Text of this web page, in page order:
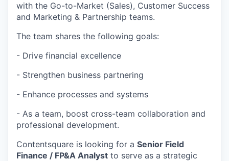
with the Go-to-Market (Sales), Customer Success
and Marketing & Partnership teams.
The team shares the following goals:
- Drive financial excellence
- Strengthen business partnering
- Enhance processes and systems
- As a team, boost cross-team collaboration and
professional development.
Contentsquare is looking for a Senior Field
Finance / FP&A Analyst to serve as a strategic